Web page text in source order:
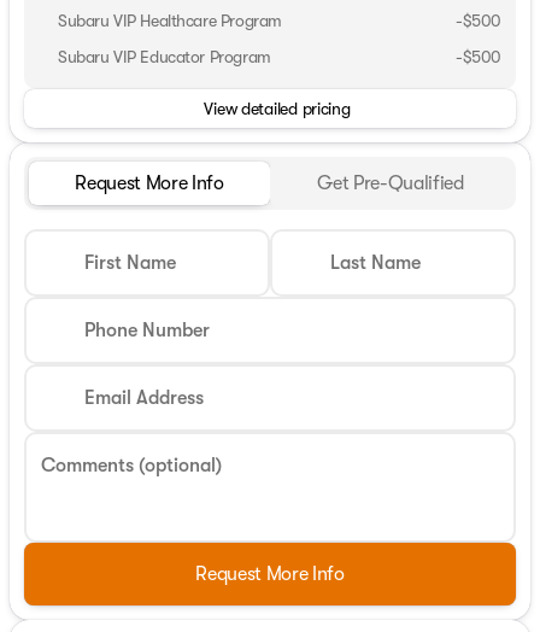
Subaru VIP Healthcare Program
-$500
Subaru VIP Educator Program
-$500
View detailed pricing
Request More Info Get Pre-Qualified
First Name Last Name
Phone Number
Email Address
Comments (optional)
Request More Info